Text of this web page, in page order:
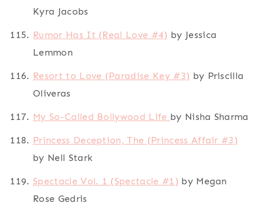
Kyra Jacobs
Rumor Has It (Real Love #4) by Jessica
Lemmon
Resort to Love (Paradise Key #3) by Priscilla
Oliveras
My So-Called Bollywood Life by Nisha Sharma
Princess Deception, The (Princess Affair #3)
by Nell Stark
Spectacle Vol. 1 (Spectacle #1) by Megan
Rose Gedris